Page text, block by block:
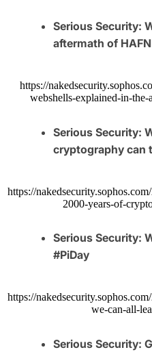
Serious Security:
aftermath of
https://
webshells-explained-in-
Serious Security:
cryptography can
https://
2000-years-of-
Serious Security:
#PiDay
https://
we-can-all-
Serious Security: